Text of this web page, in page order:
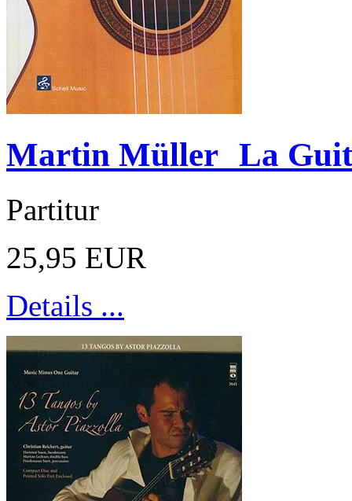
Martin Müller La
Partitur
25,95 EUR
Details ...